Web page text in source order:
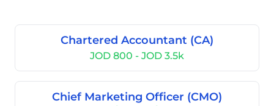
Chartered Accountant (CA)
JOD 800 - JOD 3.5k
Chief Marketing Officer (CMO)